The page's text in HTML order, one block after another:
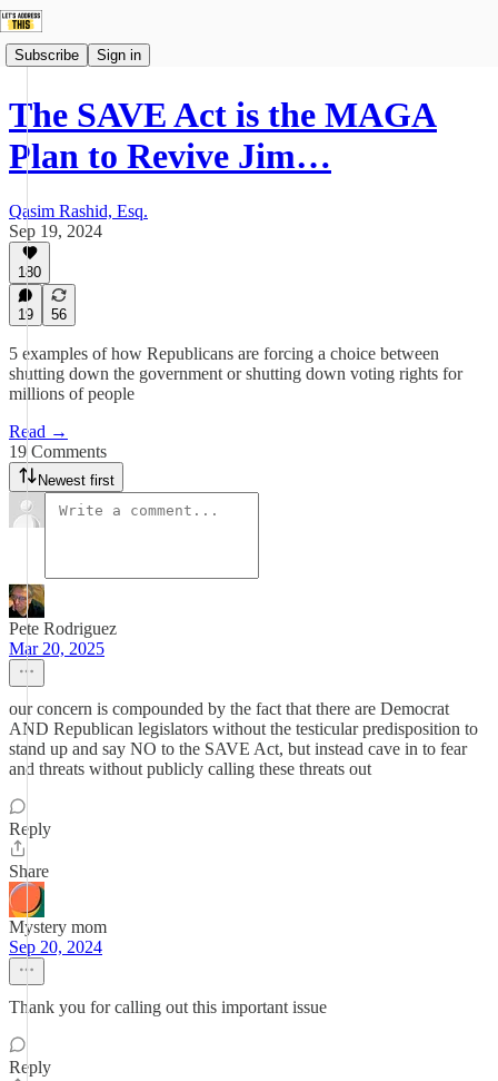
Subscribe Sign in
The SAVE Act is the MAGA
Plan to Revive Jim…
Qasim Rashid, Esq.
Sep 19, 2024
180
19 56
5 examples of how Republicans are forcing a choice between
shutting down the government or shutting down voting rights for
millions of people
Read →
19 Comments
Newest first
Pete Rodriguez
Mar 20, 2025
our concern is compounded by the fact that there are Democrat
AND Republican legislators without the testicular predisposition to
stand up and say NO to the SAVE Act, but instead cave in to fear
and threats without publicly calling these threats out
Reply
Share
Mystery mom
Sep 20, 2024
Thank you for calling out this important issue
Reply